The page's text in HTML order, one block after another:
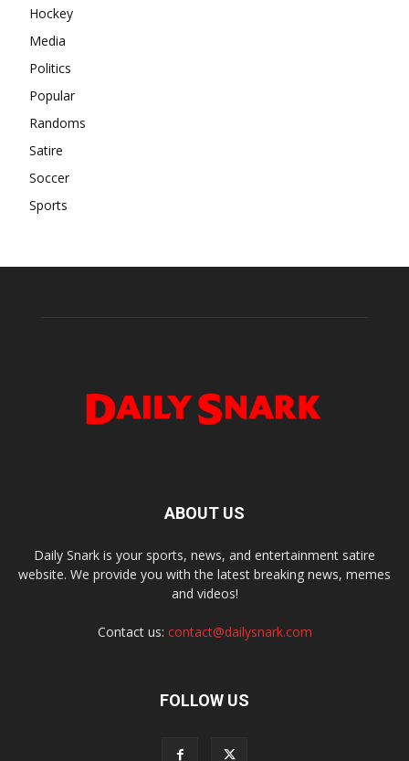
Hockey
Media
Politics
Popular
Randoms
Satire
Soccer
Sports
ABOUT US
Daily Snark is your sports, news, and entertainment satire
website. We provide you with the latest breaking news, memes
and videos!
Contact us: contact@dailysnark.com
FOLLOW US